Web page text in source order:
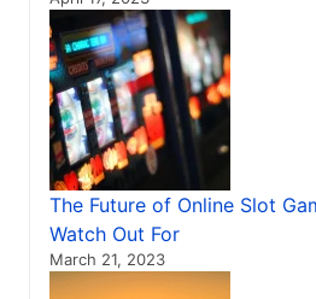
The Future of Online Slot
Watch Out For
March 21, 2023